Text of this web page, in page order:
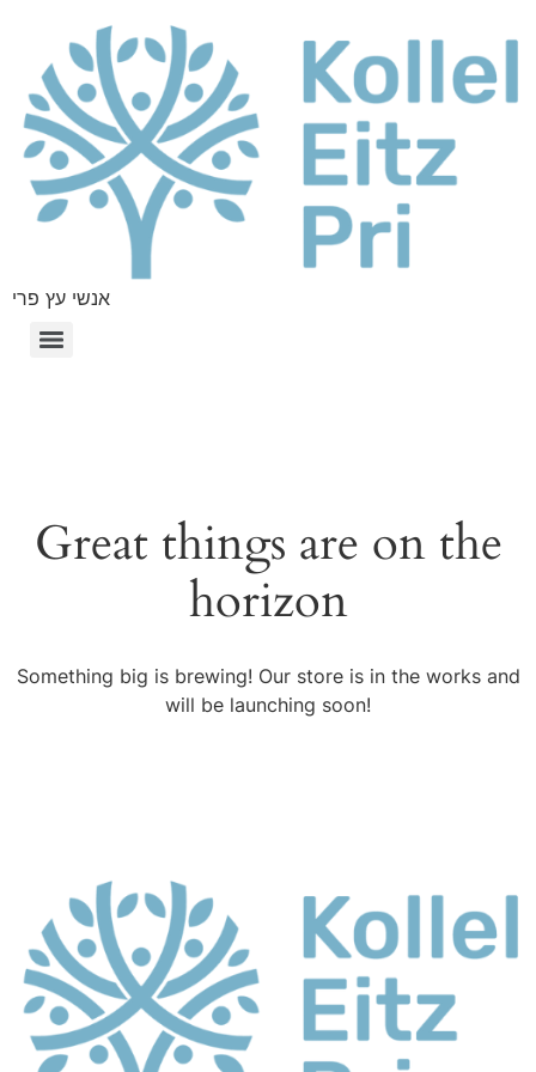
אנשי עץ פרי
Great things are on the
horizon
Something big is brewing! Our store is in the works and
will be launching soon!